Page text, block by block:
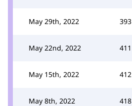
May 29th, 2022 393
May 22nd, 2022 411
May 15th, 2022 412
May 8th, 2022 418